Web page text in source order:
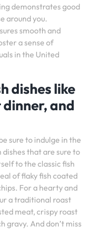
demonstrates good
around you.
smooth and
a sense of
in the United
dishes like
and
sure to indulge in the
that are sure to
to the classic fish
of flaky fish coated
For a hearty and
a traditional roast
meat, crispy roast
gravy. And don’t miss